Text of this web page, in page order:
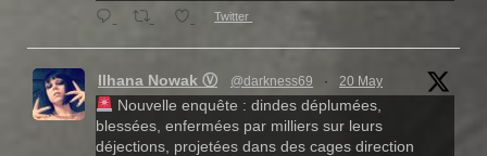
Twitter
Ilhana Nowak Ⓥ @darkness69 · 20 May
Nouvelle enquête : dindes déplumées,
blessées, enfermées par milliers sur leurs
déjections, projetées dans des cages direction